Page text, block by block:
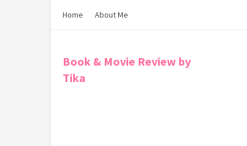
Home About Me
Book & Movie Review by
Tika